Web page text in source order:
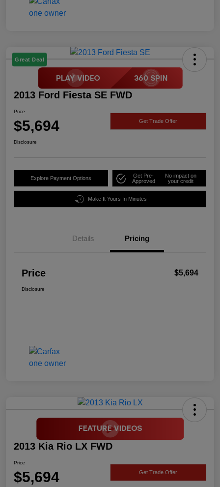
Great Deal
2013 Ford Fiesta SE FWD
Price
$5,694 Get Trade Offer
Disclosure
Explore Payment Options
Get Pre-
Approved
No impact on
your credit
Make It Yours In Minutes
Details Pricing
Price $5,694
Disclosure
2013 Kia Rio LX FWD
Price
$5,694 Get Trade Offer